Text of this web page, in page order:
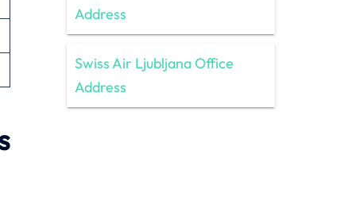
Address
Swiss Air Ljubljana Office
Address